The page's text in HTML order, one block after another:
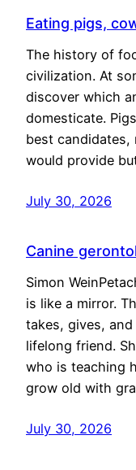
Eating pigs,
The history of
civilization. At
discover which
domesticate.
best
would provide
July 30, 2026
Canine
Simon
is like a mirror.
takes, gives,
lifelong friend.
who is teaching
grow old with
July 30, 2026